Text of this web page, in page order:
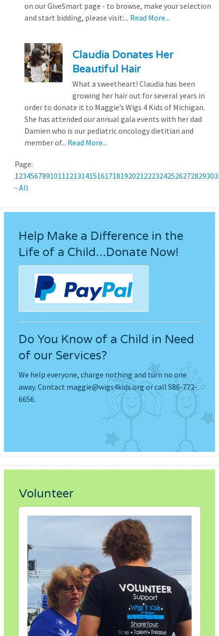
on our GiveSmart page - to browse, make your selection
and start bidding, please visit:... Read More...
Claudia Donates Her
Beautiful Hair
What a sweetheart! Claudia has been
growing her hair out for several years in
order to donate it to Maggie’s Wigs 4 Kids of Michigan.
She has attended our annual gala events with her dad
Damien who is our pediatric oncology dietitian and
member of... Read More...
Page:
123456789101112131415161718192021222324252627282930
- All
Help Make a Difference in the
Life of a Child...Donate Now!
Do You Know of a Child in Need
of our Services?
We help everyone, charge nothing and turn no one
away. Contactmaggie@wigs4kids.orgor call 586-772-
6656.
Volunteer